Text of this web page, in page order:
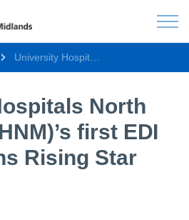
University Hospitals North Midlands (UHNM)’s first EDI Midwife earns Rising Star Honour
North
first EDI
Rising Star